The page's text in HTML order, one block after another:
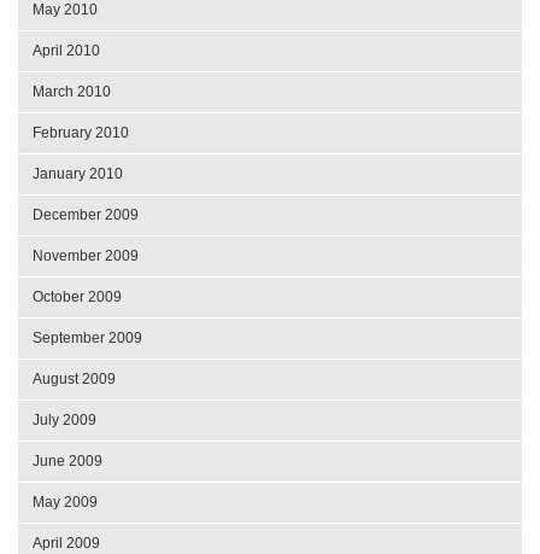
May 2010
April 2010
March 2010
February 2010
January 2010
December 2009
November 2009
October 2009
September 2009
August 2009
July 2009
June 2009
May 2009
April 2009